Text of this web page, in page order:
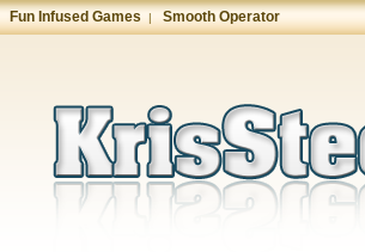
Fun Infused Games | Smooth Operator